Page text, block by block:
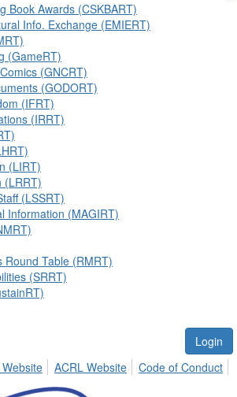
Book Awards (CSKBART)
Info. Exchange (EMIERT)
(GameRT)
(GNCRT)
(GODORT)
(IFRT)
(IRRT)
(LIRT)
(LRRT)
(LSSRT)
Information (MAGIRT)
Round Table (RMRT)
(SRRT)
Login
ACRL Website Code of Conduct